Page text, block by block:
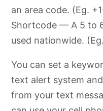
an area code. (Eg.
Shortcode — A 5 to
used nationwide.
You can set a
text alert system
from your text